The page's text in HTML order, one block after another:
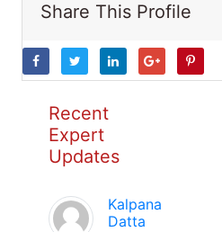
Share This Profile
Recent
Expert
Updates
Kalpana
Datta